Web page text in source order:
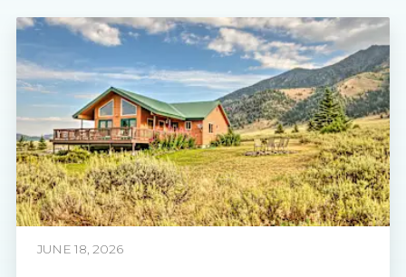
JUNE 18, 2026